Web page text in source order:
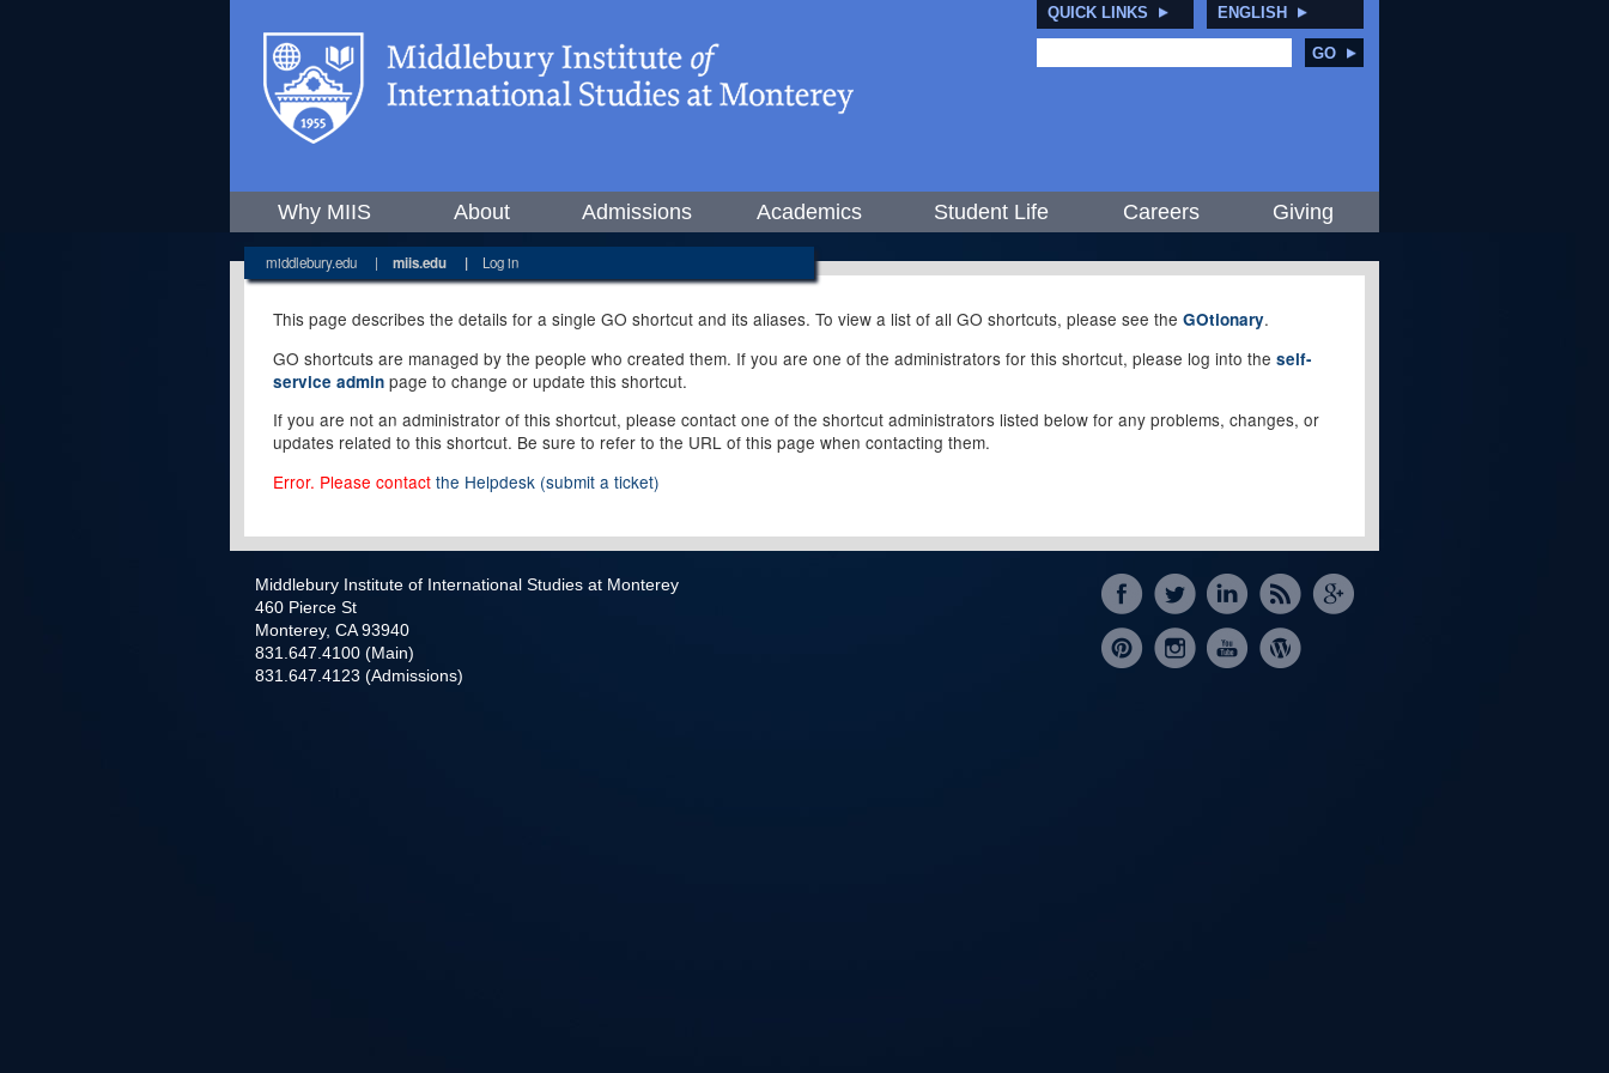
QUICK LINKS ENGLISH
GO
Why MIIS About Admissions Academics Student Life Careers Giving
middlebury.edu | miis.edu | Log in
This page describes the details for a single GO shortcut and its aliases. To view a list of all GO shortcuts, please see the GOtionary.
GO shortcuts are managed by the people who created them. If you are one of the administrators for this shortcut, please log into the self-
service admin page to change or update this shortcut.
If you are not an administrator of this shortcut, please contact one of the shortcut administrators listed below for any problems, changes, or
updates related to this shortcut. Be sure to refer to the URL of this page when contacting them.
Error. Please contact the Helpdesk (submit a ticket)
Middlebury Institute of International Studies at Monterey
460 Pierce St
Monterey, CA 93940
831.647.4100 (Main)
831.647.4123 (Admissions)